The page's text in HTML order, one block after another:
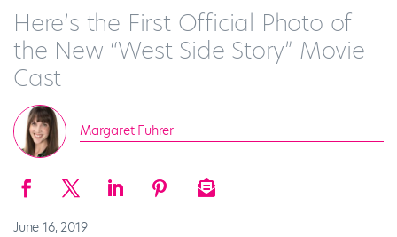
Here’s the First Official Photo of
the New “West Side Story” Movie
Cast
Margaret Fuhrer
June 16, 2019